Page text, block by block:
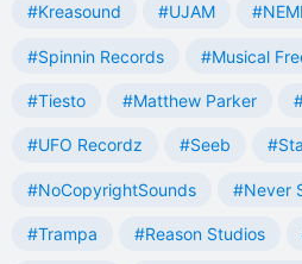
#Kreasound #UJAM
#Spinnin Records #Musical
#Tiesto #Matthew Parker
#UFO Recordz #Seeb
#NoCopyrightSounds #Never
#Trampa #Reason Studios